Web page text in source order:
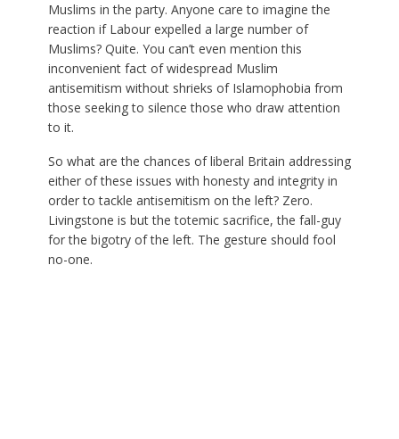
Muslims in the party. Anyone care to imagine the
reaction if Labour expelled a large number of
Muslims? Quite. You can’t even mention this
inconvenient fact of widespread Muslim
antisemitism without shrieks of Islamophobia from
those seeking to silence those who draw attention
to it.
So what are the chances of liberal Britain addressing
either of these issues with honesty and integrity in
order to tackle antisemitism on the left? Zero.
Livingstone is but the totemic sacrifice, the fall-guy
for the bigotry of the left. The gesture should fool
no-one.